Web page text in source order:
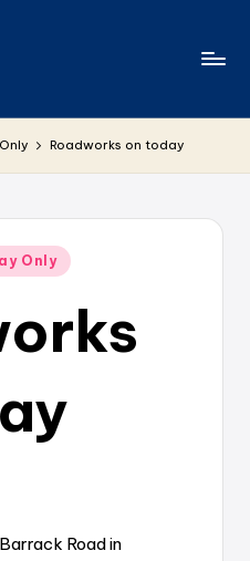
Roadworks on today
Only
Road in